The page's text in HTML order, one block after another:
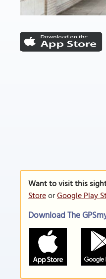
Want to visit this
StoreorGoogle Play
Download The